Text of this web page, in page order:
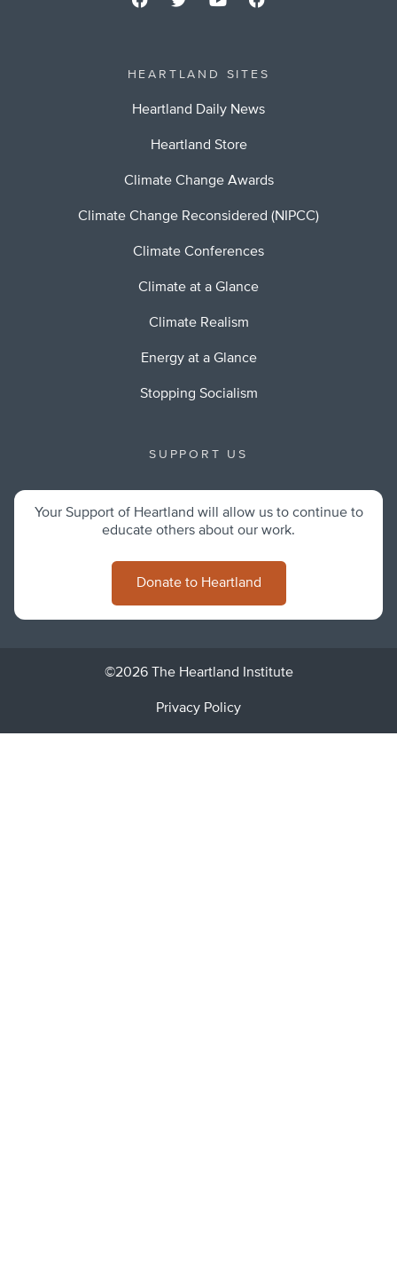
HEARTLAND SITES
Heartland Daily News
Heartland Store
Climate Change Awards
Climate Change Reconsidered (NIPCC)
Climate Conferences
Climate at a Glance
Climate Realism
Energy at a Glance
Stopping Socialism
SUPPORT US
Your Support of Heartland will allow us to continue to
educate others about our work.
Donate to Heartland
©2026 The Heartland Institute
Privacy Policy